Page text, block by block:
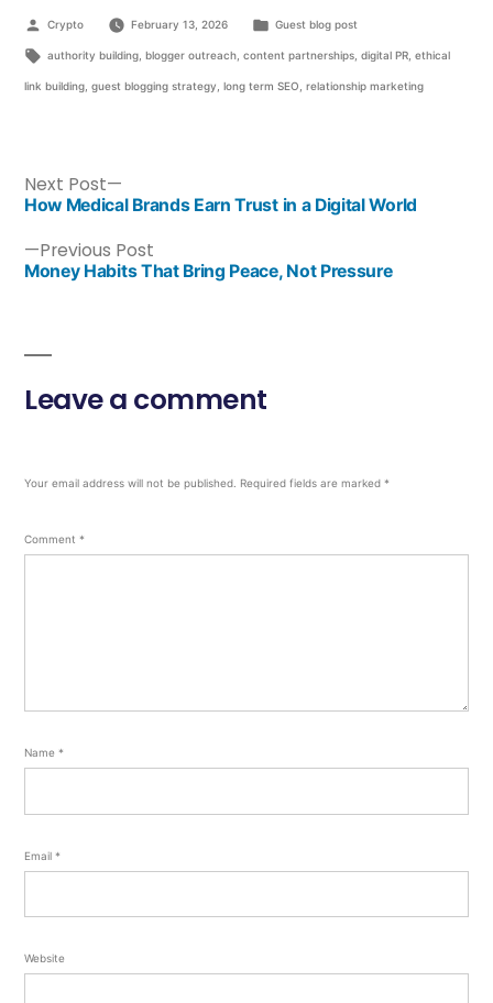
Crypto February 13, 2026 Guest blog post
authority building, blogger outreach, content partnerships, digital PR, ethical
link building guest blogging strategy long term SEO relationship marketing
Previous Post
Money Habits That Bring Peace, Not Pressure
Next Post
How Medical Brands Earn Trust in a Digital World
Leave a comment
Your email address will not be published. Required fields are marked *
Comment *
Name *
Email *
Website